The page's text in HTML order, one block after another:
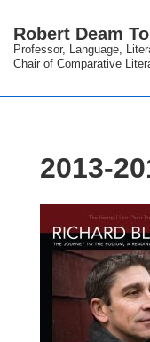
SkipRobert Deam
Professor, Language,
Chair of Comparative
2013-